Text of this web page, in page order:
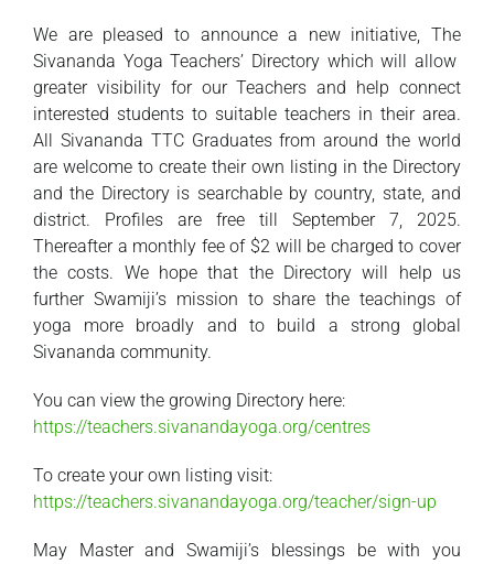
We are pleased to announce a new initiative, The
Sivananda Yoga Teachers’ Directory which will allow
greater visibility for our Teachers and help connect
interested students to suitable teachers in their area.
All Sivananda TTC Graduates from around the world
are welcome to create their own listing in the Directory
and the Directory is searchable by country, state, and
district. Profiles are free till September 7, 2025.
Thereafter a monthly fee of $2 will be charged to cover
the costs. We hope that the Directory will help us
further Swamiji’s mission to share the teachings of
yoga more broadly and to build a strong global
Sivananda community.
You can view the growing Directory here:
https://teachers.sivanandayoga.org/centres
To create your own listing visit:
https://teachers.sivanandayoga.org/teacher/sign-up
May Master and Swamiji’s blessings be with you